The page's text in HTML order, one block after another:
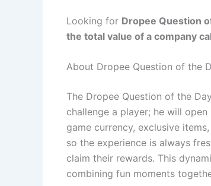
Looking for Dropee Question
the total value of a company
About Dropee Question of the
The Dropee Question of the
challenge a player; he will
game currency, exclusive
so the experience is always
claim their rewards. This
combining fun moments